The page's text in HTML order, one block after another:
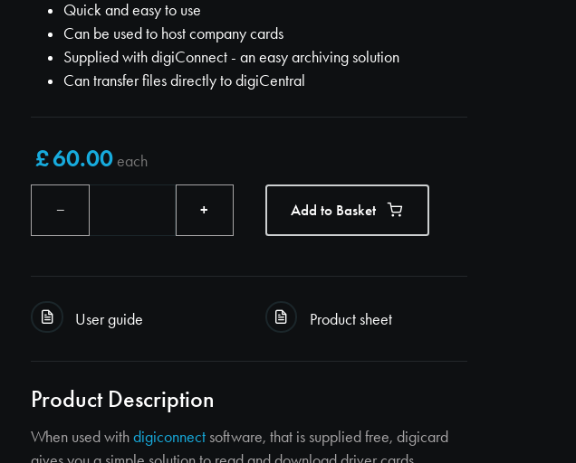
Quick and easy to use
Can be used to host company cards
Supplied with digiConnect - an easy archiving solution
Can transfer files directly to digiCentral
each
− + Add to Basket
User guide Product sheet
Product Description
When used withdigiconnect software, that is supplied free, digicard